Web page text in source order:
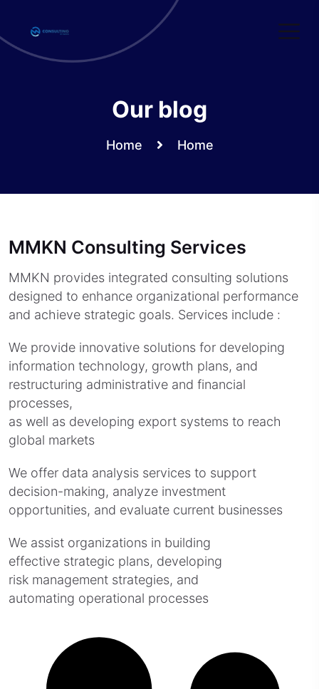
content
Our blog
Home Home
MMKN Consulting Services
MMKN provides integrated consulting solutions
designed to enhance organizational performance
and achieve strategic goals. Services include :
We provide innovative solutions for developing
information technology, growth plans, and
restructuring administrative and financial
processes,
as well as developing export systems to reach
global markets
We offer data analysis services to support
decision-making, analyze investment
opportunities, and evaluate current businesses
We assist organizations in building
effective strategic plans, developing
risk management strategies, and
automating operational processes